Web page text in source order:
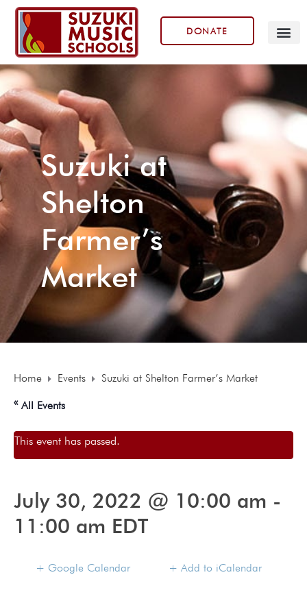
DONATE
Suzuki at
Shelton
Farmer’s
Market
Home Events Suzuki at Shelton Farmer’s Market
« All Events
This event has passed.
July 30, 2022 @ 10:00 am -
11:00 am EDT
+ Google Calendar + Add to iCalendar